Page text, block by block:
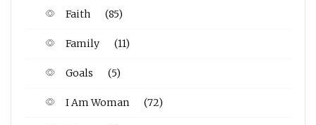
Faith (85)
Family (11)
Goals (5)
I Am Woman (72)